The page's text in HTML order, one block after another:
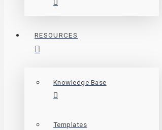
RESOURCES
Knowledge Base
Templates